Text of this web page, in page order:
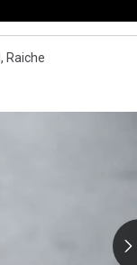
, Raiche